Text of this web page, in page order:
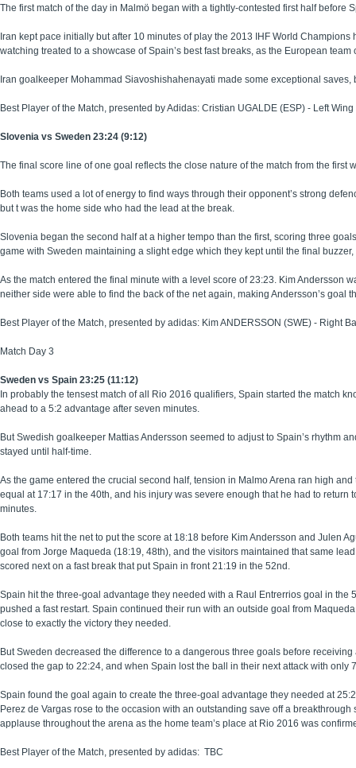
The first match of the day in Malmö began with a tightly-contested first half
Iran kept pace initially but after 10 minutes of play the 2013 IHF World
watching treated to a showcase of Spain’s best fast breaks, as the European
Iran goalkeeper Mohammad Siavoshishahenayati made some exceptional
Best Player of the Match, presented by Adidas: Cristian UGALDE (ESP) - Left Wing
Slovenia vs Sweden 23:24 (9:12)
The final score line of one goal reflects the close nature of the match from the first
Both teams used a lot of energy to find ways through their opponent’s strong
but t was the home side who had the lead at the break.
Slovenia began the second half at a higher tempo than the first, scoring three
game with Sweden maintaining a slight edge which they kept until the final
As the match entered the final minute with a level score of 23:23. Kim Andersson
neither side were able to find the back of the net again, making Andersson’s goal
Best Player of the Match, presented by adidas: Kim ANDERSSON (SWE) - Right
Match Day 3
Sweden vs Spain 23:25 (11:12)
In probably the tensest match of all Rio 2016 qualifiers, Spain started the match
ahead to a 5:2 advantage after seven minutes.
But Swedish goalkeeper Mattias Andersson seemed to adjust to Spain’s rhythm
stayed until half-time.
As the game entered the crucial second half, tension in Malmo Arena ran high
equal at 17:17 in the 40th, and his injury was severe enough that he had to
minutes.
Both teams hit the net to put the score at 18:18 before Kim Andersson and Julen
goal from Jorge Maqueda (18:19, 48th), and the visitors maintained that same
scored next on a fast break that put Spain in front 21:19 in the 52nd.
Spain hit the three-goal advantage they needed with a Raul Entrerrios goal in
pushed a fast restart. Spain continued their run with an outside goal from
close to exactly the victory they needed.
But Sweden decreased the difference to a dangerous three goals before
closed the gap to 22:24, and when Spain lost the ball in their next attack with only
Spain found the goal again to create the three-goal advantage they needed at
Perez de Vargas rose to the occasion with an outstanding save off a
applause throughout the arena as the home team’s place at Rio 2016 was
Best Player of the Match, presented by adidas: TBC